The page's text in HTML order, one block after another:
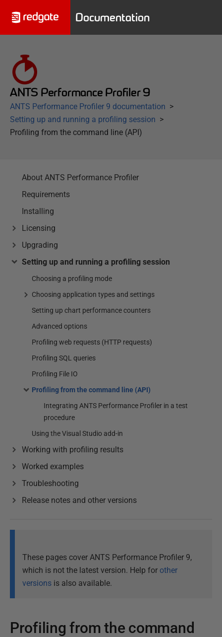
Documentation
ANTS Performance Profiler 9
ANTS Performance Profiler 9 documentation
Setting up and running a profiling session
Profiling from the command line (API)
About ANTS Performance Profiler
Requirements
Installing
Licensing
Upgrading
Setting up and running a profiling session
Choosing a profiling mode
Choosing application types and settings
Setting up chart performance counters
Advanced options
Profiling web requests (HTTP requests)
Profiling SQL queries
Profiling File IO
Profiling from the command line (API)
Integrating ANTS Performance Profiler in a test
procedure
Using the Visual Studio add-in
Working with profiling results
Worked examples
Troubleshooting
Release notes and other versions
These pages cover ANTS Performance Profiler 9,
which is not the latest version. Help for other
versions is also available.
Profiling from the command